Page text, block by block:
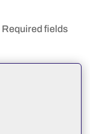
Required fields